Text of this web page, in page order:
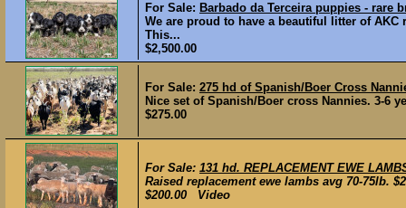
For Sale: Barbado da Terceira puppies - rare
We are proud to have a beautiful litter of
This...
$2,500.00
For Sale: 275 hd of Spanish/Boer Cross
Nice set of Spanish/Boer cross Nannies. 3-6
$275.00
For Sale: 131 hd. REPLACEMENT EWE
Raised replacement ewe lambs avg 70-75lb.
$200.00 Video